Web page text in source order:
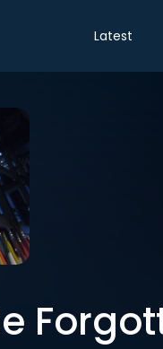
Latest